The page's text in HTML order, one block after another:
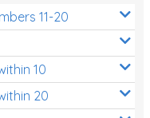
11-20
10
20